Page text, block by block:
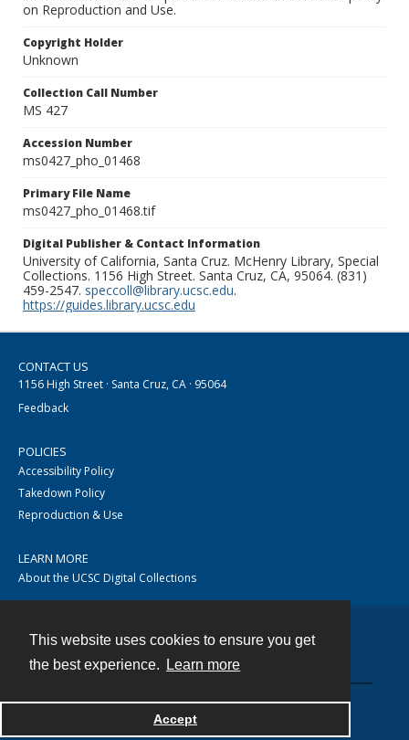
This website uses cookies to ensure you get
the best experience.
Learn more
Accept
on Reproduction and Use.
Copyright Holder
Unknown
Collection Call Number
MS 427
Accession Number
ms0427_pho_01468
Primary File Name
ms0427_pho_01468.tif
Digital Publisher & Contact Information
University of California, Santa Cruz. McHenry Library, Special
Collections. 1156 High Street. Santa Cruz, CA, 95064. (831)
459-2547. speccoll@library.ucsc.edu.
https://guides.library.ucsc.edu
CONTACT US
1156 High Street · Santa Cruz, CA · 95064
Feedback
POLICIES
Accessibility Policy
Takedown Policy
Reproduction & Use
LEARN MORE
About the UCSC Digital Collections
Powered by